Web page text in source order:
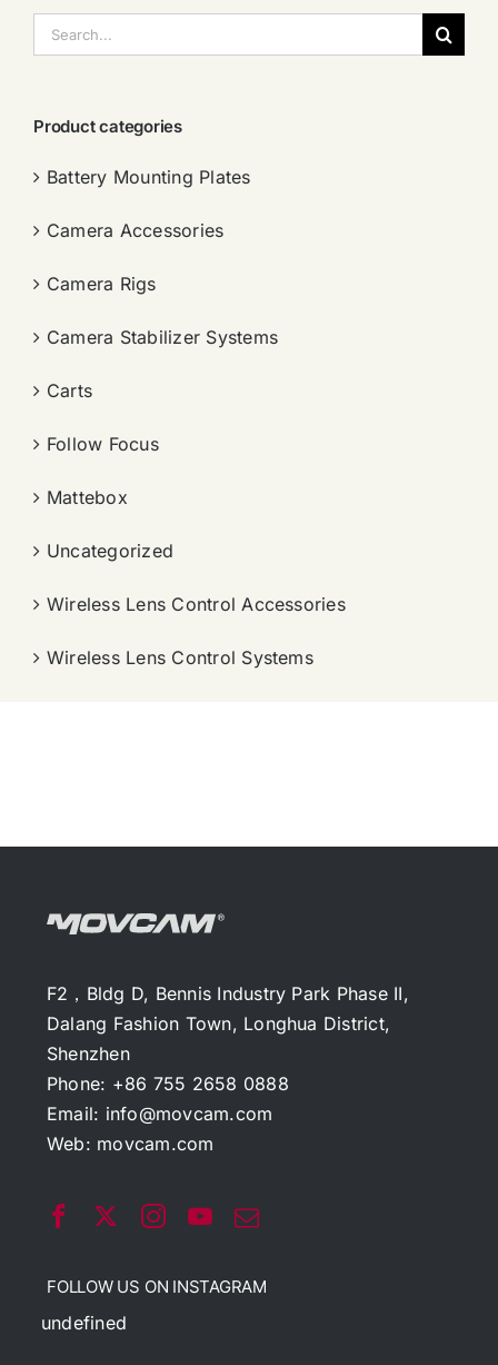
索：
Product categories
Battery Mounting Plates
Camera Accessories
Camera Rigs
Camera Stabilizer Systems
Carts
Follow Focus
Mattebox
Uncategorized
Wireless Lens Control Accessories
Wireless Lens Control Systems
F2，Bldg D, Bennis Industry Park Phase II,
Dalang Fashion Town, Longhua District,
Shenzhen
Phone: +86 755 2658 0888
Email: info@movcam.com
Web: movcam.com
FOLLOW US ON INSTAGRAM
undefined